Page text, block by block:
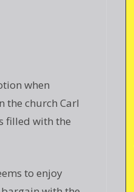
when
the church Carl
filled with the
to enjoy